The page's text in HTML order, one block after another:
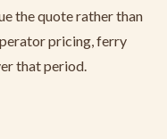
the quote rather than
pricing, ferry
that period.